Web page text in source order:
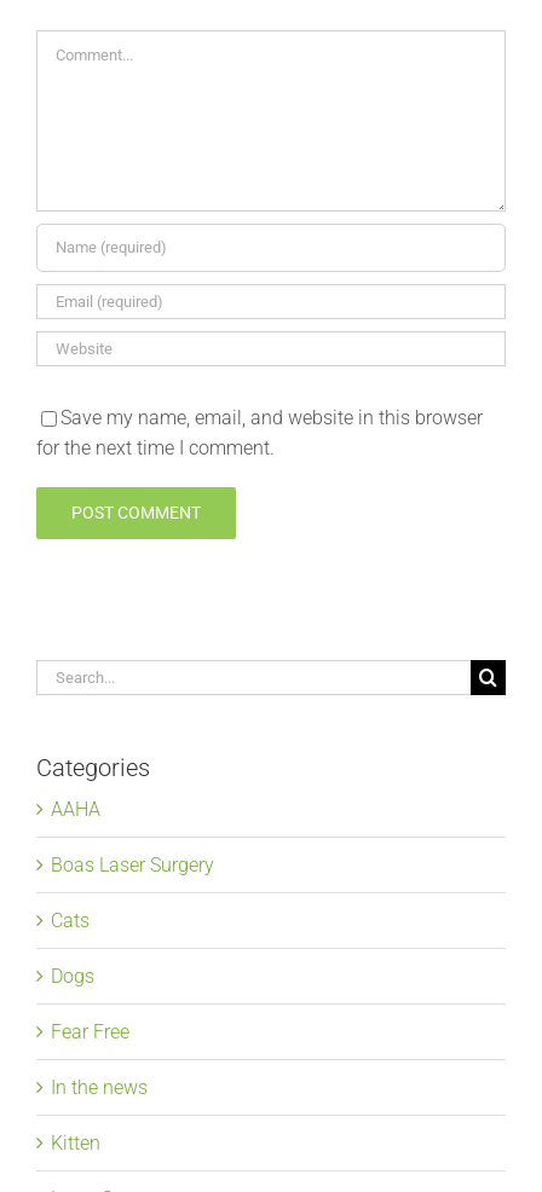
Comment
Save my name, email, and website in this browser
for the next time I comment.
Search
Categories
AAHA
Boas Laser Surgery
Cats
Dogs
Fear Free
In the news
Kitten